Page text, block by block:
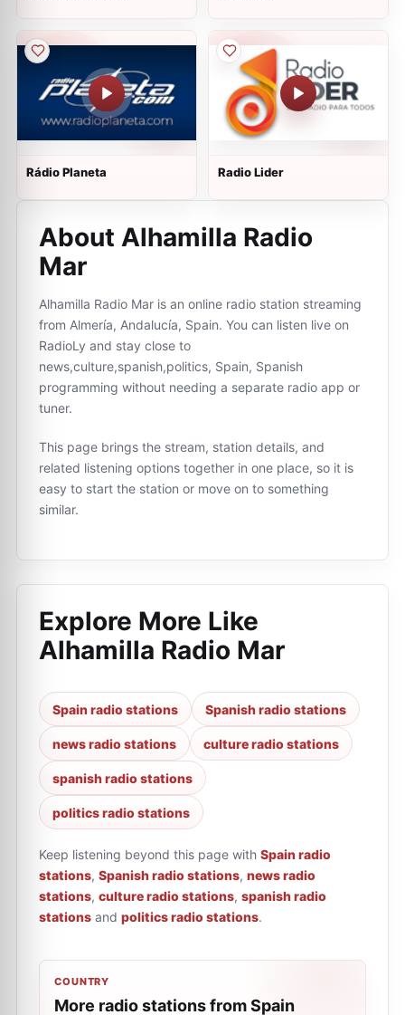
Rádio Planeta Radio Lider
About Alhamilla Radio
Mar
Alhamilla Radio Mar is an online radio station streaming
from Almería, Andalucía, Spain. You can listen live on
RadioLy and stay close to
news,culture,spanish,politics, Spain, Spanish
programming without needing a separate radio app or
tuner.
This page brings the stream, station details, and
related listening options together in one place, so it is
easy to start the station or move on to something
similar.
Explore More Like
Alhamilla Radio Mar
Spain radio stations Spanish radio stations
news radio stations culture radio stations
spanish radio stations
politics radio stations
Keep listening beyond this page with Spain radio
stations, Spanish radio stations, news radio
stations, culture radio stations, spanish radio
stations and politics radio stations.
COUNTRY
More radio stations from Spain